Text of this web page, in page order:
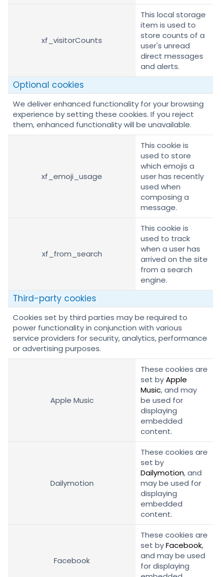
xf_visitorCounts
This local storage
item is used to
store counts of a
user's unread
direct messages
and alerts.
Optional cookies
We deliver enhanced functionality for your browsing
experience by setting these cookies. If you reject
them, enhanced functionality will be unavailable.
xf_emoji_usage
This cookie is
used to store
which emojis a
user has recently
used when
composing a
message.
xf_from_search
This cookie is
used to track
when a user has
arrived on the site
from a search
engine.
Third-party cookies
Cookies set by third parties may be required to
power functionality in conjunction with various
service providers for security, analytics, performance
or advertising purposes.
Apple Music
These cookies are
set byApple
Music, and may
be used for
displaying
embedded
content.
Dailymotion
These cookies are
set by
Dailymotion, and
may be used for
displaying
embedded
content.
Facebook
These cookies are
set byFacebook,
and may be used
for displaying